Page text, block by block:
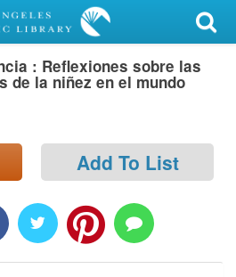
: Reflexiones sobre las
de la niñez en el mundo
Add To List